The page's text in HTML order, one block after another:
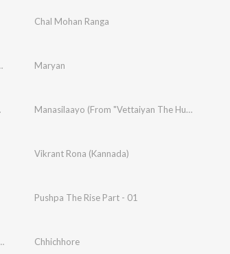
Chal Mohan Ranga
Nakash Aziz
Maryan
Arun Kaundinya,Deepthi Suresh,Srinivasa Mouli
Manasilaayo (From "Vettaiyan The Hunter (Telugu)")
Vikrant Rona (Kannada)
Pushpa The Rise Part - 01
Amit Mishra,Amitabh Bhattacharya
Chhichhore